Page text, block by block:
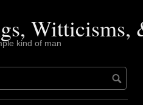
Witticisms,
kind of man